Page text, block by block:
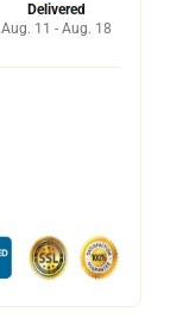
Delivered
Aug. 11 - Aug. 18